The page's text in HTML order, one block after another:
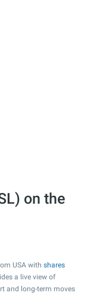
on the
USA with shares
a live view of
and long-term moves